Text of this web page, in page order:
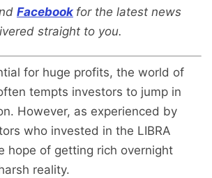
Facebook for the latest news
straight to you.
for huge profits, the world of
tempts investors to jump in
However, as experienced by
who invested in the LIBRA
hope of getting rich overnight
reality.